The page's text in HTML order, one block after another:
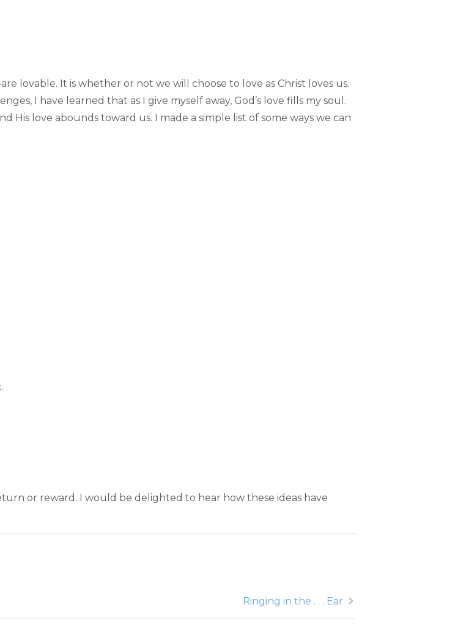
lovable. It is whether or not we will choose to love as Christ loves us.
I have learned that as I give myself away, God’s love fills my soul.
His love abounds toward us. I made a simple list of some ways we can
or reward. I would be delighted to hear how these ideas have
Ringing in the . . . Ear